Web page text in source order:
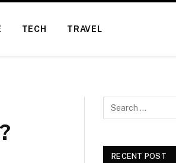
TECH TRAVEL
RECENT POST